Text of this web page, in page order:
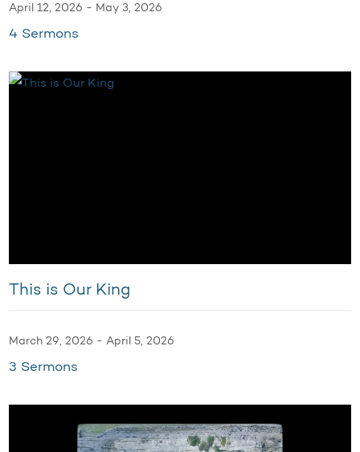
April 12, 2026 - May 3, 2026
4 Sermons
This is Our King
March 29, 2026 - April 5, 2026
3 Sermons